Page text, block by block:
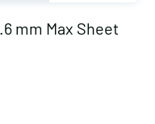
mm Max Sheet